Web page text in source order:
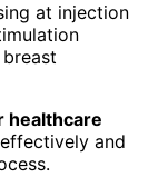
at injection
healthcare
and